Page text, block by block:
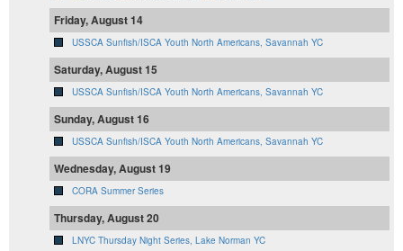
Friday, August 14
USSCA Sunfish/ISCA Youth North Americans, Savannah YC
Saturday, August 15
USSCA Sunfish/ISCA Youth North Americans, Savannah YC
Sunday, August 16
USSCA Sunfish/ISCA Youth North Americans, Savannah YC
Wednesday, August 19
CORA Summer Series
Thursday, August 20
LNYC Thursday Night Series, Lake Norman YC